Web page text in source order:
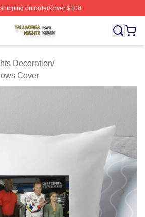
on orders over $100
Shop ⚡️ Officially Licensed Talladega
Decoration/
Cover